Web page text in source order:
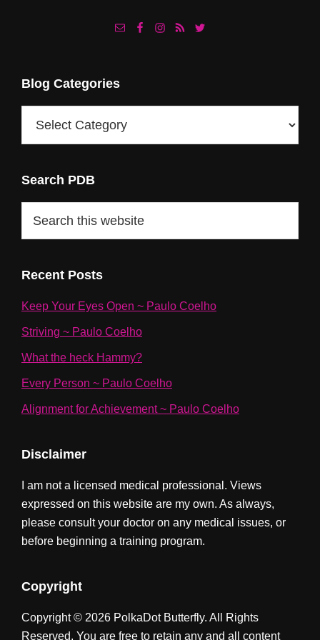
Blog Categories
Categories
Search PDB
this
Recent Posts
Keep Your Eyes Open ~ Paulo Coelho
Striving ~ Paulo Coelho
What the heck Hammy?
Every Person ~ Paulo Coelho
Alignment for Achievement ~ Paulo Coelho
Disclaimer
I am not a licensed medical professional. Views
expressed on this website are my own. As always,
please consult your doctor on any medical issues, or
before beginning a training program.
Copyright
Copyright © 2026 PolkaDot Butterfly. All Rights
Reserved. You are free to retain any and all content